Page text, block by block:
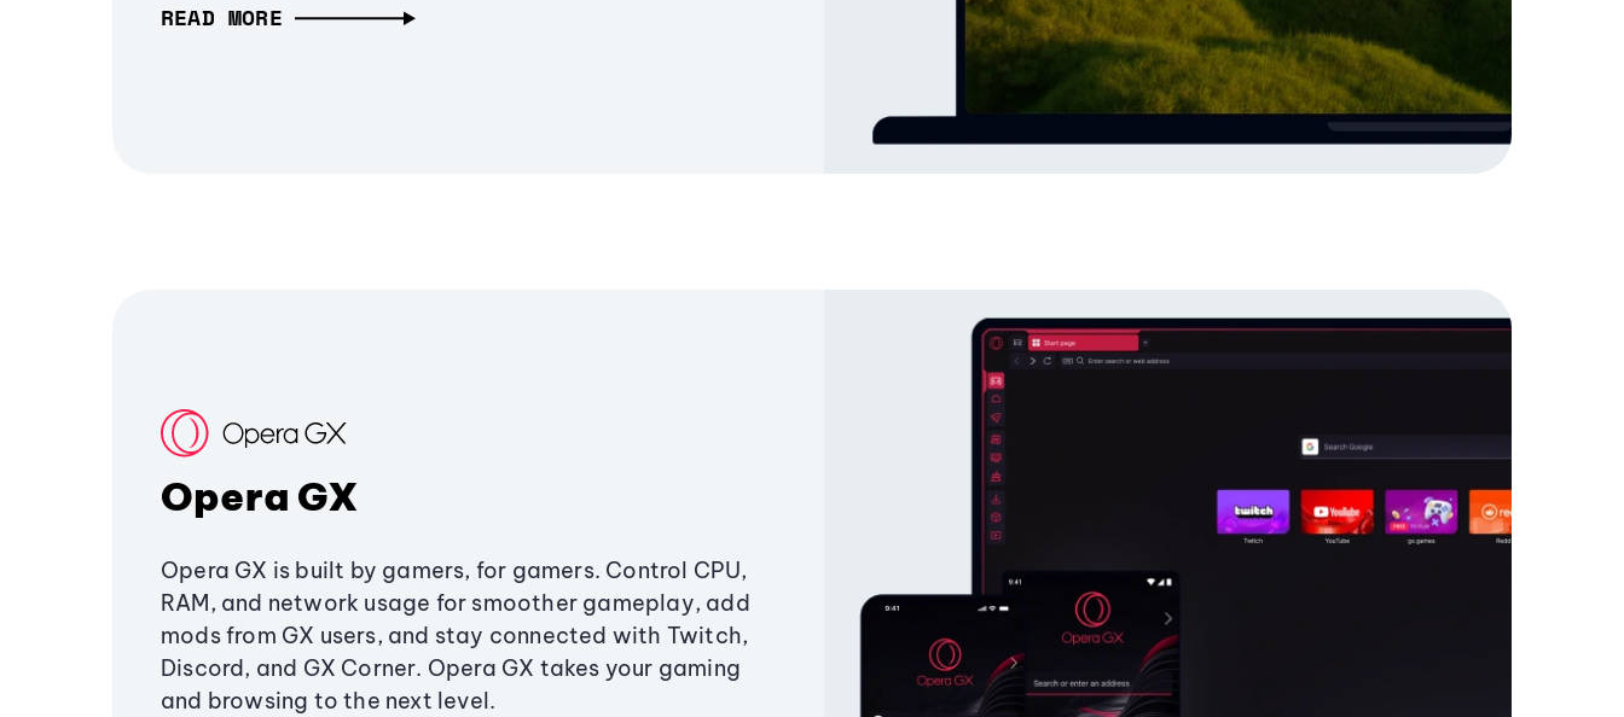
READ MORE
Opera GX
Opera GX is built by gamers, for gamers. Control CPU,
RAM, and network usage for smoother gameplay, add
mods from GX users, and stay connected with Twitch,
Discord, and GX Corner. Opera GX takes your gaming
and browsing to the next level.